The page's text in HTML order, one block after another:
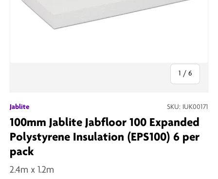
1 / of
6
Jablite SKU: IUK00171
100mm Jablite Jabfloor 100 Expanded
Polystyrene Insulation (EPS100) 6 per
pack
2.4m x 1.2m